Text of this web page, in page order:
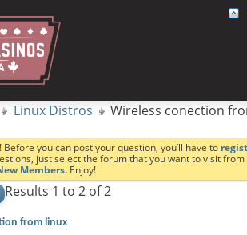
Linux Distros Wireless conection
Before you can post your question, you’ll have to
just select the forum that you want to visit
Members. Enjoy!
Results 1 to 2 of 2
from linux